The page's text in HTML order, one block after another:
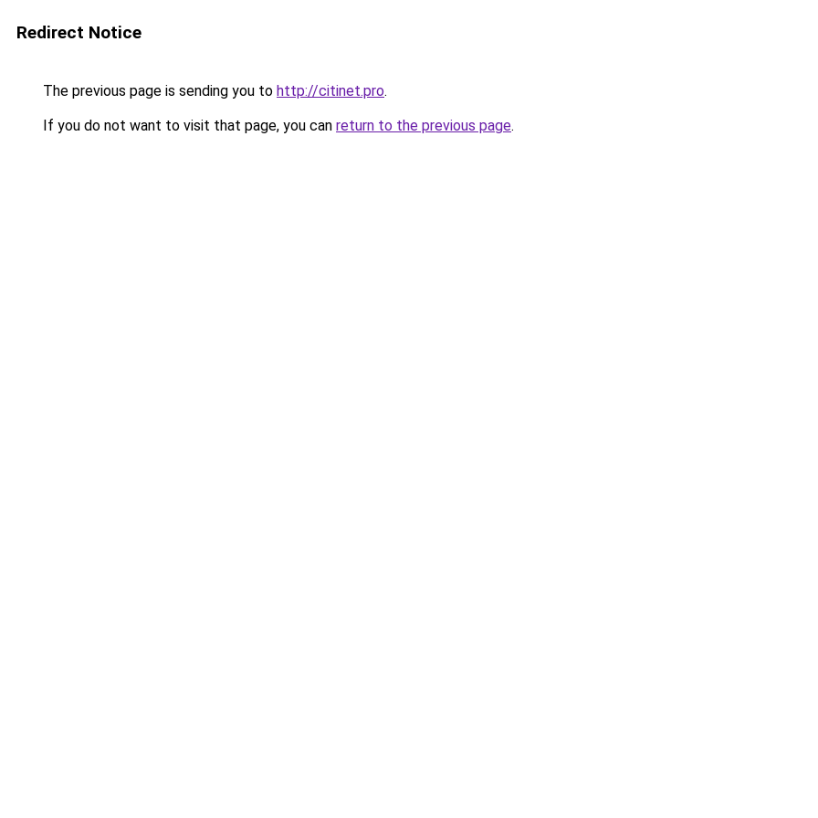
Redirect Notice
The previous page is sending you to http://citinet.pro.
If you do not want to visit that page, you can return to the previous page.